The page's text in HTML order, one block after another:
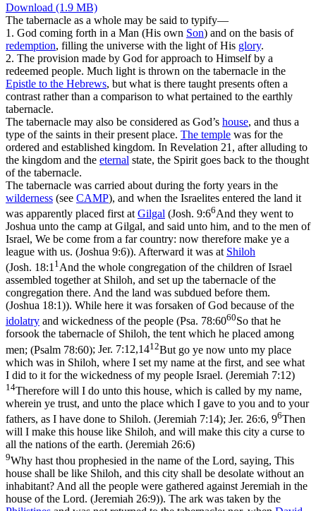
Download (1.9 MB)
The tabernacle as a whole may be said to typify—
1. God coming forth in a Man (His own Son) and on the basis of
redemption, filling the universe with the light of His glory.
2. The provision made by God for approach to Himself by a
redeemed people. Much light is thrown on the tabernacle in the
Epistle to the Hebrews, but what is there taught presents often a
contrast rather than a comparison to what pertained to the earthly
tabernacle.
The tabernacle may also be considered as God’s house, and thus a
type of the saints in their present place. The temple was for the
ordered and established kingdom. In Revelation 21, after alluding to
the kingdom and the eternal state, the Spirit goes back to the thought
of the tabernacle.
The tabernacle was carried about during the forty years in the
wilderness (see CAMP), and when the Israelites entered the land it
was apparently placed first at Gilgal (Josh. 9:66And they went to
Joshua unto the camp at Gilgal, and said unto him, and to the men of
Israel, We be come from a far country: now therefore make ye a
league with us. (Joshua 9:6)). Afterward it was at Shiloh
(Josh. 18:1 1 And the whole congregation of the children of Israel
assembled together at Shiloh, and set up the tabernacle of the
congregation there. And the land was subdued before them.
(Joshua 18:1)). While here it was forsaken of God because of the
idolatry and wickedness of the people (Psa. 78:6060So that he
forsook the tabernacle of Shiloh, the tent which he placed among
men; (Psalm 78:60); Jer. 7:12,1412But go ye now unto my place
which was in Shiloh, where I set my name at the first, and see what
I did to it for the wickedness of my people Israel. (Jeremiah 7:12)
14Therefore will I do unto this house, which is called by my name,
wherein ye trust, and unto the place which I gave to you and to your
fathers, as I have done to Shiloh. (Jeremiah 7:14); Jer. 26:6, 96Then
will I make this house like Shiloh, and will make this city a curse to
all the nations of the earth. (Jeremiah 26:6)
9Why hast thou prophesied in the name of the Lord, saying, This
house shall be like Shiloh, and this city shall be desolate without an
inhabitant? And all the people were gathered against Jeremiah in the
house of the Lord. (Jeremiah 26:9)). The ark was taken by the